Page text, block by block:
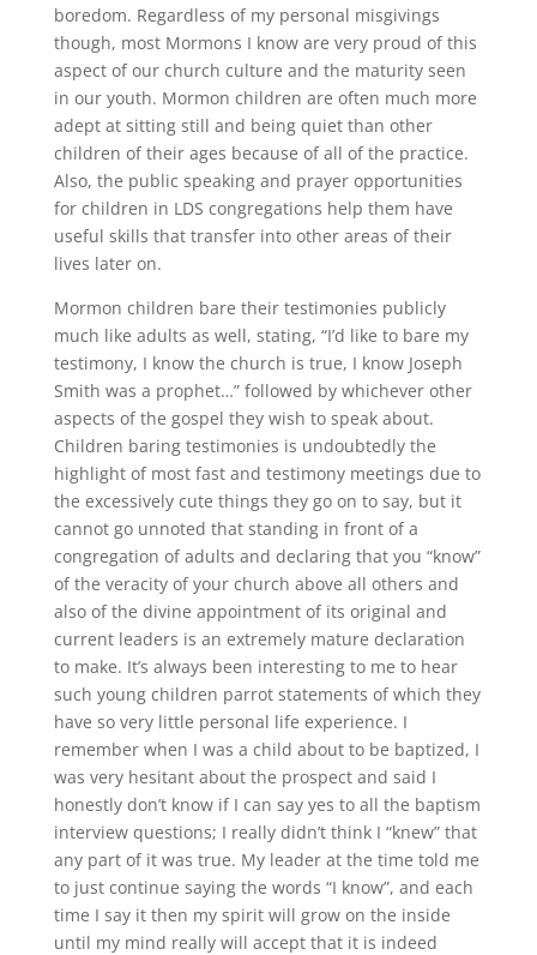
boredom. Regardless of my personal misgivings
though, most Mormons I know are very proud of this
aspect of our church culture and the maturity seen
in our youth. Mormon children are often much more
adept at sitting still and being quiet than other
children of their ages because of all of the practice.
Also, the public speaking and prayer opportunities
for children in LDS congregations help them have
useful skills that transfer into other areas of their
lives later on.
Mormon children bare their testimonies publicly
much like adults as well, stating, “I’d like to bare my
testimony, I know the church is true, I know Joseph
Smith was a prophet…” followed by whichever other
aspects of the gospel they wish to speak about.
Children baring testimonies is undoubtedly the
highlight of most fast and testimony meetings due to
the excessively cute things they go on to say, but it
cannot go unnoted that standing in front of a
congregation of adults and declaring that you “know”
of the veracity of your church above all others and
also of the divine appointment of its original and
current leaders is an extremely mature declaration
to make. It’s always been interesting to me to hear
such young children parrot statements of which they
have so very little personal life experience. I
remember when I was a child about to be baptized, I
was very hesitant about the prospect and said I
honestly don’t know if I can say yes to all the baptism
interview questions; I really didn’t think I “knew” that
any part of it was true. My leader at the time told me
to just continue saying the words “I know”, and each
time I say it then my spirit will grow on the inside
until my mind really will accept that it is indeed